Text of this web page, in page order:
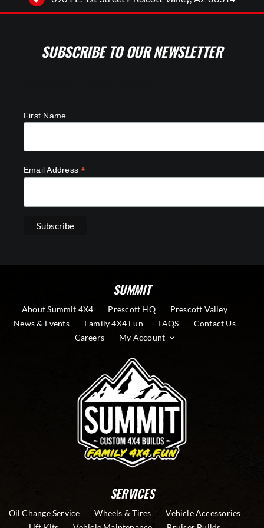
SUBSCRIBE TO OUR NEWSLETTER
First Name
Email Address*
SUMMIT
About Summit 4X4 Prescott HQ
Prescott Valley
News & Events
Family 4X4 Fun FAQS
Contact Us
Careers
My Account
SERVICES
Oil Change Service Wheels & Tires
Vehicle Accessories